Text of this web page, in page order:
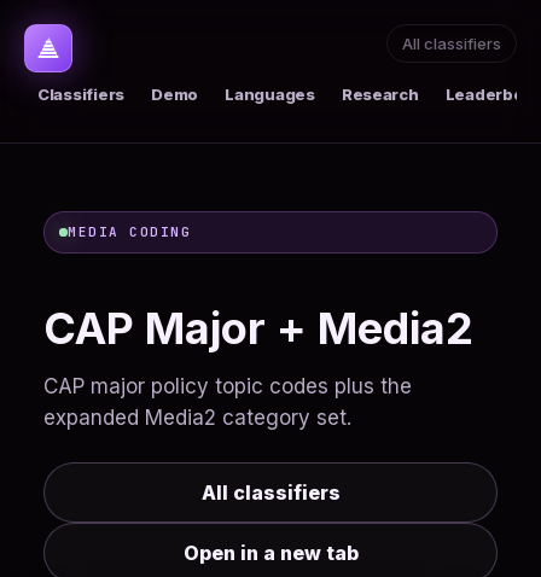
Classifiers Demo Languages Research
All classifiers
MEDIA CODING
CAP Major + Media2
CAP major policy topic codes plus the
expanded Media2 category set.
All classifiers
Open in a new tab